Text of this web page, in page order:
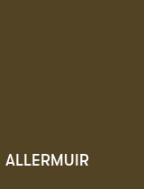
ALLERMUIR